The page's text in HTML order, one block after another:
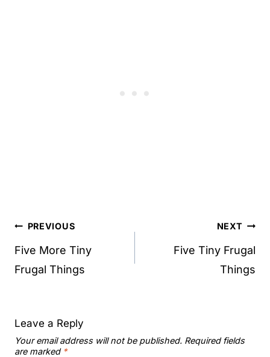
Post
navigation
PREVIOUS
Five More Tiny
Frugal Things
NEXT
Five Tiny Frugal
Things
Leave a Reply
Your email address will not be published. Required fields
are marked *